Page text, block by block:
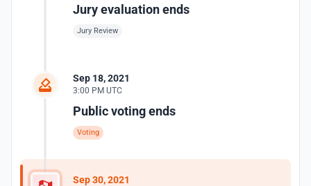
Jury evaluation ends
Jury Review
Sep 18, 2021
3:00 PM UTC
Public voting ends
Voting
Sep 30, 2021